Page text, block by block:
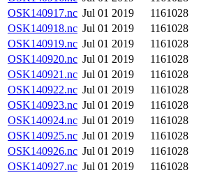
OSK140917.nc Jul 01 2019
1161028
OSK140918.nc Jul 01 2019
1161028
OSK140919.nc Jul 01 2019
1161028
OSK140920.nc Jul 01 2019
1161028
OSK140921.nc Jul 01 2019
1161028
OSK140922.nc Jul 01 2019
1161028
OSK140923.nc Jul 01 2019
1161028
OSK140924.nc Jul 01 2019
1161028
OSK140925.nc Jul 01 2019
1161028
OSK140926.nc Jul 01 2019
1161028
OSK140927.nc Jul 01 2019
1161028